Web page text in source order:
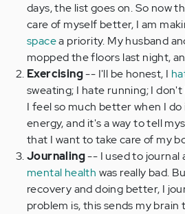
days, the list goes on. So now
care of myself better, I am
spacea priority. My husband
mopped the floors last night,
Exercising-- I'll be honest, I
sweating; I hate running; I don't
I feel so much better when I do
energy, and it's a way to tell
that I want to take care of my
Journaling-- I used to journal
mental health was really bad.
recovery and doing better, I
problem is, this sends my